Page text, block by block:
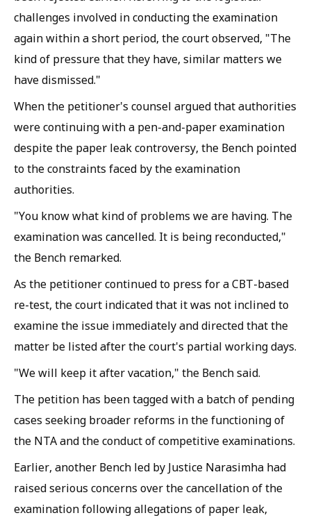
challenges involved in conducting the examination
again within a short period, the court observed, "The
kind of pressure that they have, similar matters we
have dismissed."
When the petitioner's counsel argued that authorities
were continuing with a pen-and-paper examination
despite the paper leak controversy, the Bench pointed
to the constraints faced by the examination
authorities.
"You know what kind of problems we are having. The
examination was cancelled. It is being reconducted,"
the Bench remarked.
As the petitioner continued to press for a CBT-based
re-test, the court indicated that it was not inclined to
examine the issue immediately and directed that the
matter be listed after the court's partial working days.
"We will keep it after vacation," the Bench said.
The petition has been tagged with a batch of pending
cases seeking broader reforms in the functioning of
the NTA and the conduct of competitive examinations.
Earlier, another Bench led by Justice Narasimha had
raised serious concerns over the cancellation of the
examination following allegations of paper leak,